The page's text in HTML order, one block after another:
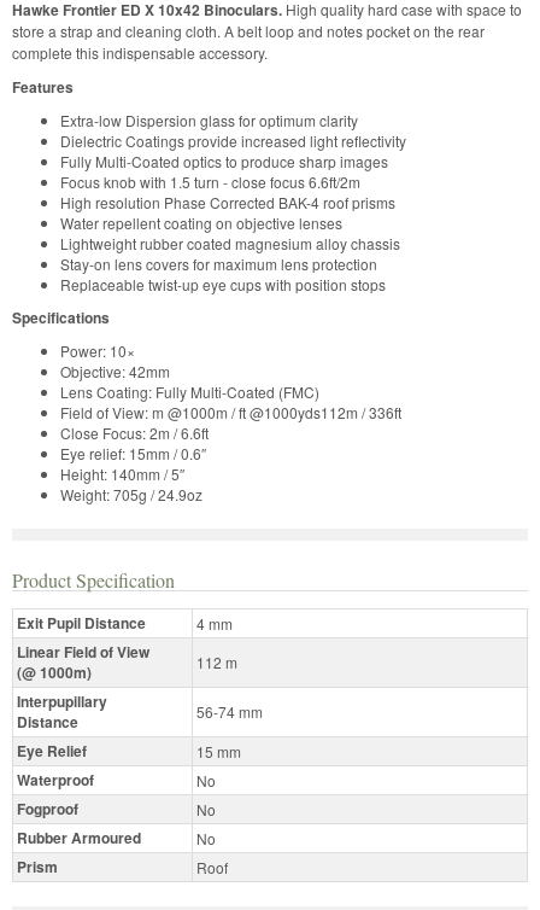
Hawke Frontier ED X 10x42 Binoculars. High quality hard case with space to
store a strap and cleaning cloth. A belt loop and notes pocket on the rear
complete this indispensable accessory.
Features
Extra-low Dispersion glass for optimum clarity
Dielectric Coatings provide increased light reflectivity
Fully Multi-Coated optics to produce sharp images
Focus knob with 1.5 turn - close focus 6.6ft/2m
High resolution Phase Corrected BAK-4 roof prisms
Water repellent coating on objective lenses
Lightweight rubber coated magnesium alloy chassis
Stay-on lens covers for maximum lens protection
Replaceable twist-up eye cups with position stops
Specifications
Power: 10×
Objective: 42mm
Lens Coating: Fully Multi-Coated (FMC)
Field of View: m @1000m / ft @1000yds112m / 336ft
Close Focus: 2m / 6.6ft
Eye relief: 15mm / 0.6″
Height: 140mm / 5″
Weight: 705g / 24.9oz
Product Specification
Exit Pupil Distance 4 mm
Linear Field of View
(@ 1000m)
112 m
Interpupillary
Distance
56-74 mm
Eye Relief 15 mm
Waterproof No
Fogproof No
Rubber Armoured No
Prism Roof